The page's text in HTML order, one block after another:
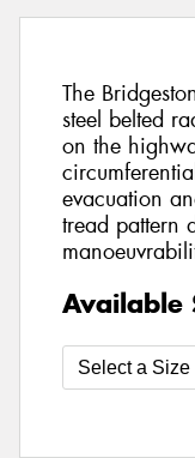
The
steel belted
on the
evacuation
tread pattern
Available